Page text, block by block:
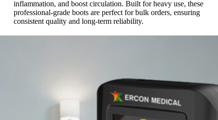
inflammation, and boost circulation. Built for heavy use, these
professional-grade boots are perfect for bulk orders, ensuring
consistent quality and long-term reliability.